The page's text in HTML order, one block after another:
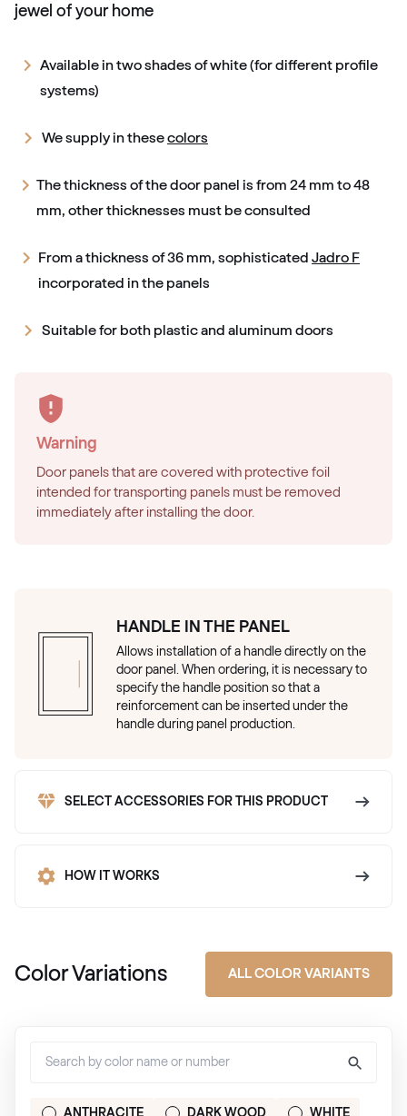
jewel of your home
Available in two shades of white (for different profile
systems)
We supply in thesecolors
The thickness of the door panel is from 24 mm to 48
mm, other thicknesses must be consulted
From a thickness of 36 mm, sophisticated Jadro F
incorporated in the panels
Suitable for both plastic and aluminum doors
Warning
Door panels that are covered with protective foil
intended for transporting panels must be removed
immediately after installing the door.
HANDLE IN THE PANEL
Allows installation of a handle directly on the
door panel. When ordering, it is necessary to
specify the handle position so that a
reinforcement can be inserted under the
handle during panel production.
SELECT ACCESSORIES FOR THIS PRODUCT
HOW IT WORKS
Color Variations ALL COLOR VARIANTS
ANTHRACITE DARK WOOD WHITE